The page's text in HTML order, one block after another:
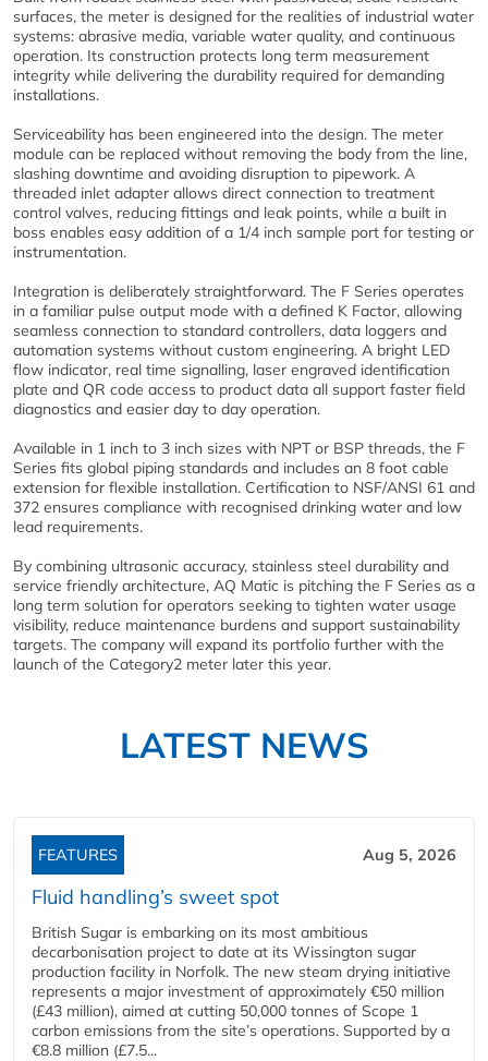
surfaces, the meter is designed for the realities of industrial water
systems: abrasive media, variable water quality, and continuous
operation. Its construction protects long term measurement
integrity while delivering the durability required for demanding
installations.
Serviceability has been engineered into the design. The meter
module can be replaced without removing the body from the line,
slashing downtime and avoiding disruption to pipework. A
threaded inlet adapter allows direct connection to treatment
control valves, reducing fittings and leak points, while a built in
boss enables easy addition of a 1/4 inch sample port for testing or
instrumentation.
Integration is deliberately straightforward. The F Series operates
in a familiar pulse output mode with a defined K Factor, allowing
seamless connection to standard controllers, data loggers and
automation systems without custom engineering. A bright LED
flow indicator, real time signalling, laser engraved identification
plate and QR code access to product data all support faster field
diagnostics and easier day to day operation.
Available in 1 inch to 3 inch sizes with NPT or BSP threads, the F
Series fits global piping standards and includes an 8 foot cable
extension for flexible installation. Certification to NSF/ANSI 61 and
372 ensures compliance with recognised drinking water and low
lead requirements.
By combining ultrasonic accuracy, stainless steel durability and
service friendly architecture, AQ Matic is pitching the F Series as a
long term solution for operators seeking to tighten water usage
visibility, reduce maintenance burdens and support sustainability
targets. The company will expand its portfolio further with the
launch of the Category2 meter later this year.
LATEST NEWS
FEATURES Aug 5, 2026
Fluid handling’s sweet spot
British Sugar is embarking on its most ambitious
decarbonisation project to date at its Wissington sugar
production facility in Norfolk. The new steam drying initiative
represents a major investment of approximately €50 million
(£43 million), aimed at cutting 50,000 tonnes of Scope 1
carbon emissions from the site’s operations. Supported by a
€8.8 million (£7.5...